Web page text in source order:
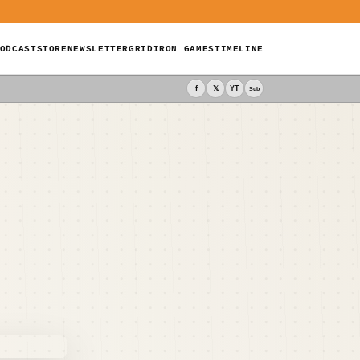
STORENEWSLETTERGRIDIRON GAMESTIMELINE
f 𝕏 YT Sub